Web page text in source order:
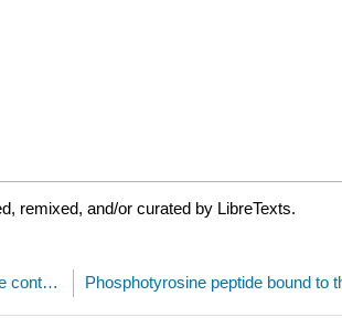
remixed, and/or curated by LibreTexts.
Phospho-CDK2 Cyclin A in complex with a peptide containing both the substrate and recruitment sites of CDC6(2CCI)